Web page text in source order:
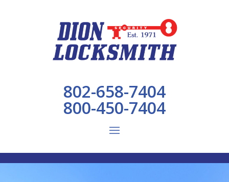
802-658-7404
800-450-7404